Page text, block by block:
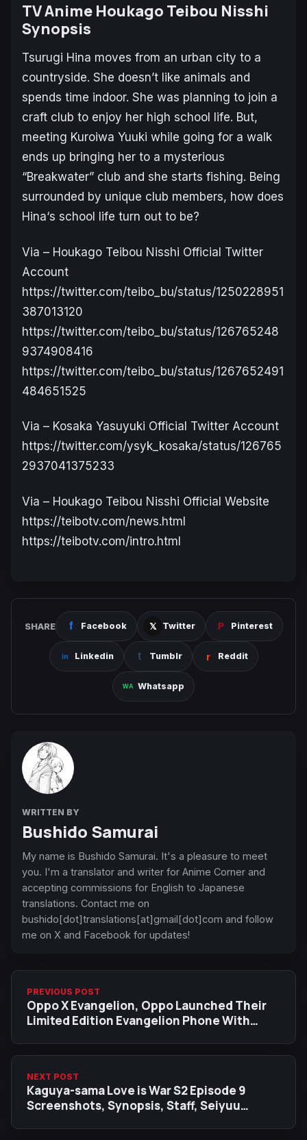
TV Anime Houkago Teibou Nisshi
Synopsis
Tsurugi Hina moves from an urban city to a
countryside. She doesn’t like animals and
spends time indoor. She was planning to join a
craft club to enjoy her high school life. But,
meeting Kuroiwa Yuuki while going for a walk
ends up bringing her to a mysterious
“Breakwater” club and she starts fishing. Being
surrounded by unique club members, how does
Hina‘s school life turn out to be?
Via – Houkago Teibou Nisshi Official Twitter
Account
https://twitter.com/teibo_bu/status/1250228951
387013120
https://twitter.com/teibo_bu/status/126765248
9374908416
https://twitter.com/teibo_bu/status/1267652491
484651525
Via – Kosaka Yasuyuki Official Twitter Account
https://twitter.com/ysyk_kosaka/status/126765
2937041375233
Via – Houkago Teibou Nisshi Official Website
https://teibotv.com/news.html
https://teibotv.com/intro.html
SHARE Facebook Twitter Pinterest
Linkedin Tumblr Reddit
Whatsapp
WRITTEN BY
Bushido Samurai
My name is Bushido Samurai. It's a pleasure to meet
you. I'm a translator and writer for Anime Corner and
accepting commissions for English to Japanese
translations. Contact me on
bushido[dot]translations[at]gmail[dot]com and follow
me on X and Facebook for updates!
PREVIOUS POST
Oppo X Evangelion, Oppo Launched Their
Limited Edition Evangelion Phone With
NEXT POST
Kaguya-sama Love is War S2 Episode 9
Screenshots, Synopsis, Staff, Seiyuu